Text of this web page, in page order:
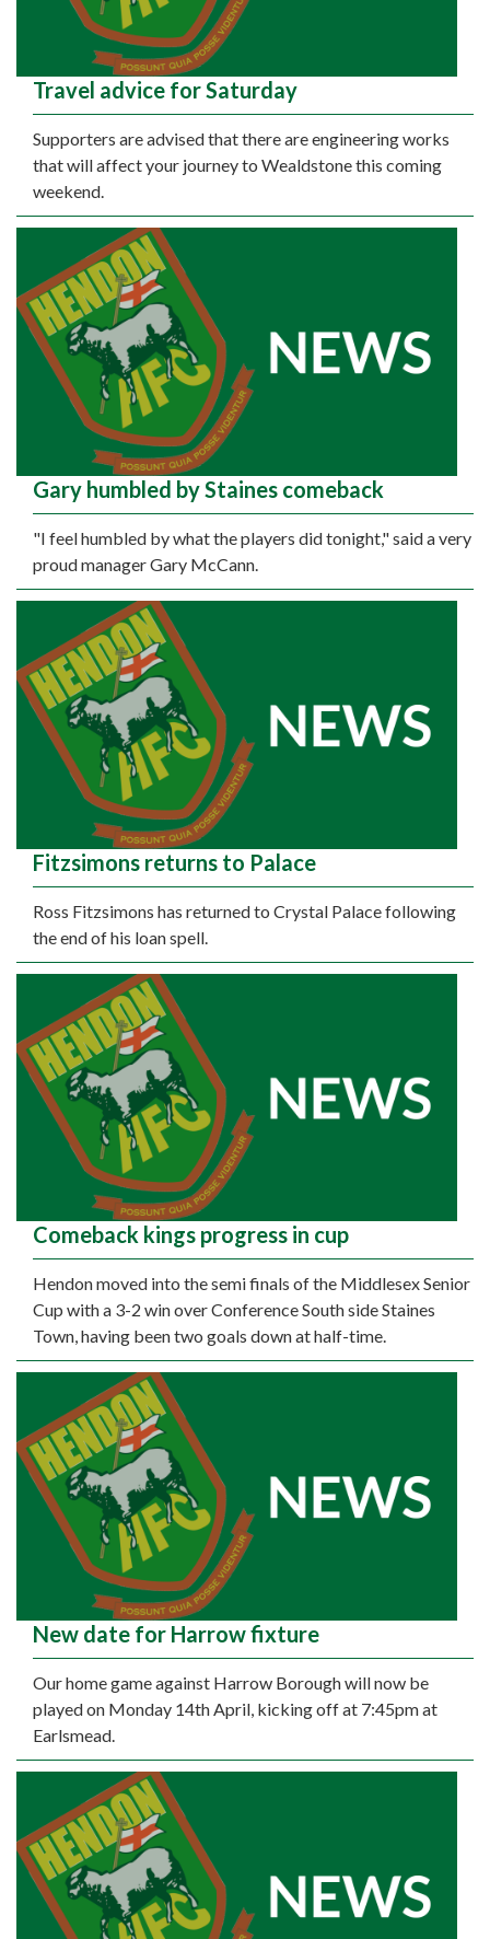
Travel advice for Saturday
Supporters are advised that there are engineering works
that will affect your journey to Wealdstone this coming
weekend.
Gary humbled by Staines comeback
"I feel humbled by what the players did tonight," said a very
proud manager Gary McCann.
Fitzsimons returns to Palace
Ross Fitzsimons has returned to Crystal Palace following
the end of his loan spell.
Comeback kings progress in cup
Hendon moved into the semi finals of the Middlesex Senior
Cup with a 3-2 win over Conference South side Staines
Town, having been two goals down at half-time.
New date for Harrow fixture
Our home game against Harrow Borough will now be
played on Monday 14th April, kicking off at 7:45pm at
Earlsmead.